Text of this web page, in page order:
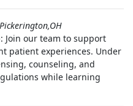
Pickerington,OH
Join our team to support
patient experiences. Under
counseling, and
while learning